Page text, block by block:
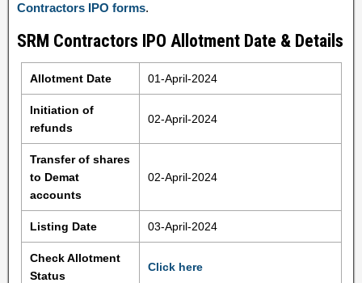
Contractors IPO forms.
SRM Contractors IPO Allotment Date & Details
Allotment Date 01-April-2024
Initiation of
refunds
02-April-2024
Transfer of shares
to Demat
accounts
02-April-2024
Listing Date 03-April-2024
Check Allotment
Status
Click here